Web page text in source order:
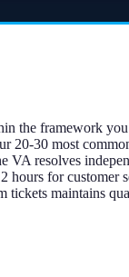
the framework
20-30 most
VA resolves
hours for customer
maintains